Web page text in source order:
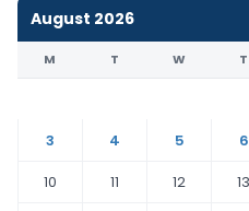
August 2026
M T W T
3
4 5 6
10
11 12 13